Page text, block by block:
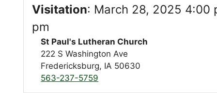
Visitation: March 28, 2025 4:00
pm
St Paul's Lutheran Church
222 S Washington Ave
Fredericksburg, IA 50630
563-237-5759